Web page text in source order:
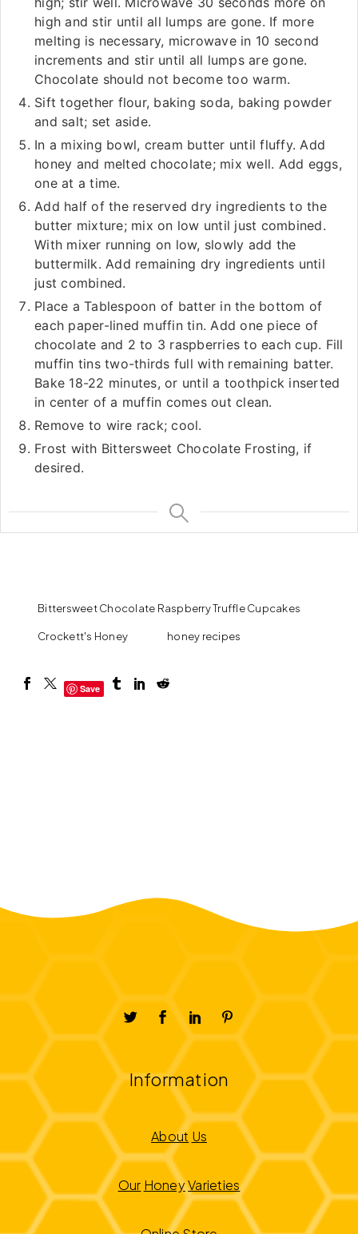
high and stir until all lumps are gone. If more
melting is necessary, microwave in 10 second
increments and stir until all lumps are gone.
Chocolate should not become too warm.
Sift together flour, baking soda, baking powder
and salt; set aside.
In a mixing bowl, cream butter until fluffy. Add
honey and melted chocolate; mix well. Add eggs,
one at a time.
Add half of the reserved dry ingredients to the
butter mixture; mix on low until just combined.
With mixer running on low, slowly add the
buttermilk. Add remaining dry ingredients until
just combined.
Place a Tablespoon of batter in the bottom of
each paper-lined muffin tin. Add one piece of
chocolate and 2 to 3 raspberries to each cup. Fill
muffin tins two-thirds full with remaining batter.
Bake 18-22 minutes, or until a toothpick inserted
in center of a muffin comes out clean.
Remove to wire rack; cool.
Frost with Bittersweet Chocolate Frosting, if
desired.
Bittersweet Chocolate Raspberry Truffle Cupcakes
Crockett's Honey honey recipes
Save
Information
About Us
Our HoneyVarieties